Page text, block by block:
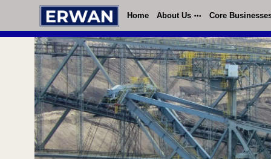
Home About Us Core